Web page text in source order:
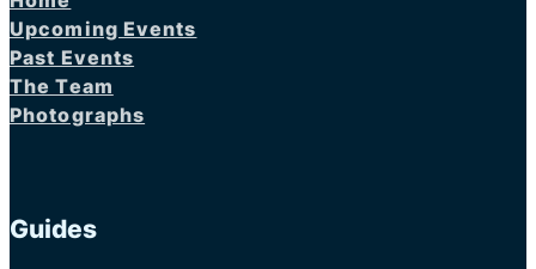
Upcoming Events
Past Events
The Team
Photographs
Guides